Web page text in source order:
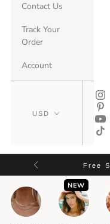
Contact Us
Track Your
Order
Account
Free
NEW